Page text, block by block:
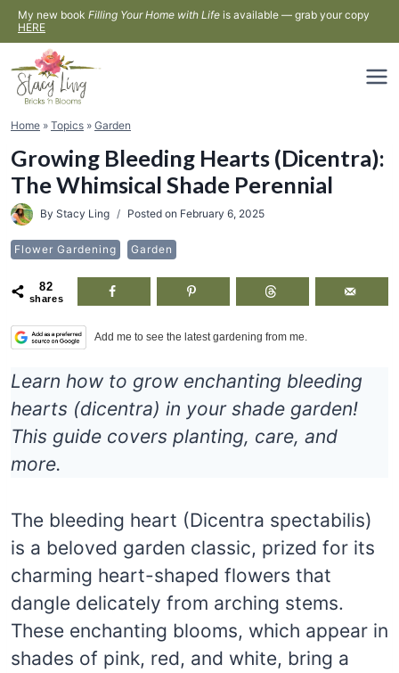
Skip
to
content
My new book Filling Your Home with Life is available — grab your copy
HERE
Home » Topics » Garden
Growing Bleeding Hearts (Dicentra):
The Whimsical Shade Perennial
By Stacy Ling Posted on February 6, 2025
Flower Gardening Garden
82
shares
Add me to see the latest gardening from me.
Learn how to grow enchanting bleeding
hearts (dicentra) in your shade garden!
This guide covers planting, care, and
more.
The bleeding heart (Dicentra spectabilis)
is a beloved garden classic, prized for its
charming heart-shaped flowers that
dangle delicately from arching stems.
These enchanting blooms, which appear in
shades of pink, red, and white, bring a